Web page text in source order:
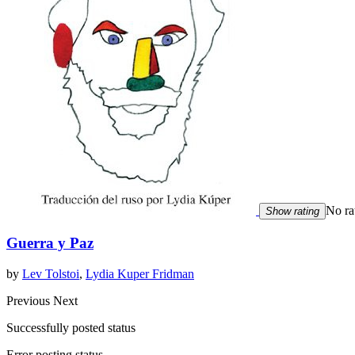
Show rating No
Guerra y Paz
by Lev Tolstoi, Lydia Kuper Fridman
Previous Next
Successfully posted status